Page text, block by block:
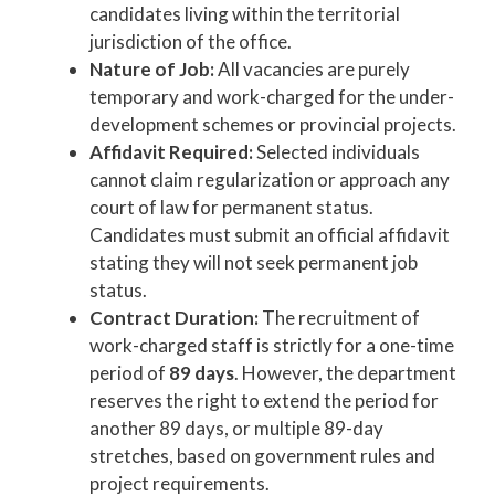
candidates living within the territorial
jurisdiction of the office.
Nature of Job:All vacancies are purely
temporary and work-charged for the under-
development schemes or provincial projects.
Affidavit Required:Selected individuals
cannot claim regularization or approach any
court of law for permanent status.
Candidates must submit an official affidavit
stating they will not seek permanent job
status.
Contract Duration:The recruitment of
work-charged staff is strictly for a one-time
period of 89 days. However, the department
reserves the right to extend the period for
another 89 days, or multiple 89-day
stretches, based on government rules and
project requirements.